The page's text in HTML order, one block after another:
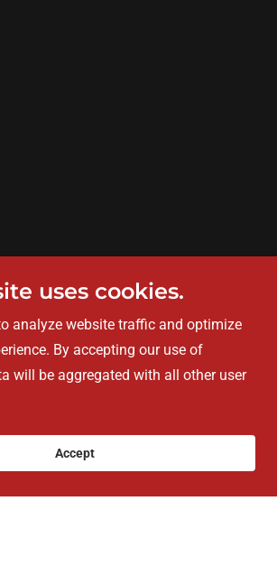
uses cookies.
analyze website traffic and optimize
By accepting our use of
will be aggregated with all other user
Accept